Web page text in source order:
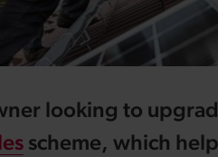
looking to
scheme, which